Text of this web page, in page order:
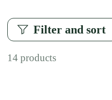
14 products
Filter and sort